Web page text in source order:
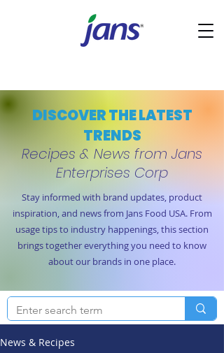
DISCOVER THE LATEST
TRENDS
Recipes & News from Jans
Enterprises Corp
Stay informed with brand updates, product
inspiration, and news from Jans Food USA. From
usage tips to industry happenings, this section
brings together everything you need to know
about our brands in one place.
News & Recipes